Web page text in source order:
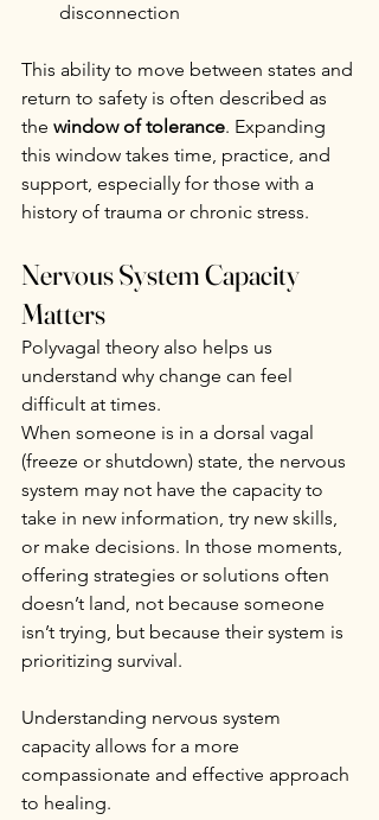
disconnection
This ability to move between states and
return to safety is often described as
the window of tolerance. Expanding
this window takes time, practice, and
support, especially for those with a
history of trauma or chronic stress.
Nervous System Capacity
Matters
Polyvagal theory also helps us
understand why change can feel
difficult at times.
When someone is in a dorsal vagal
(freeze or shutdown) state, the nervous
system may not have the capacity to
take in new information, try new skills,
or make decisions. In those moments,
offering strategies or solutions often
doesn’t land, not because someone
isn’t trying, but because their system is
prioritizing survival.
Understanding nervous system
capacity allows for a more
compassionate and effective approach
to healing.